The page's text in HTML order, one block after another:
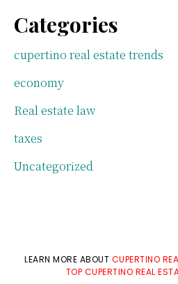
Categories
cupertino real estate trends
economy
Real estate law
taxes
Uncategorized
LEARN MORE ABOUT CUPERTINO
TOP CUPERTINO REAL